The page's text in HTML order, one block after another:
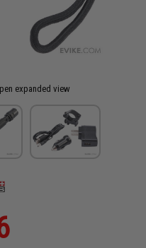
expanded view